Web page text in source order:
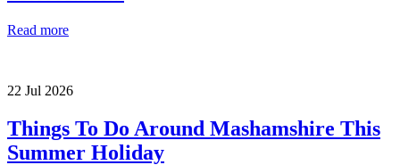
Read more
22 Jul 2026
Things To Do Around Mashamshire This
Summer Holiday